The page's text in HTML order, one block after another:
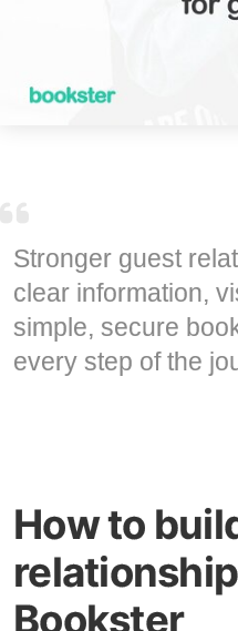
Stronger guest
clear information,
simple, secure
every step of the
How to
Bookster